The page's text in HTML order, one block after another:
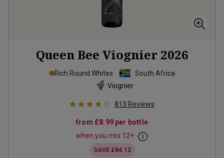
Queen Bee Viognier 2026
Rich Round Whites
South Africa
Viognier
813 Reviews
from £8.99per bottle
when you mix 12+
SAVE £84.12